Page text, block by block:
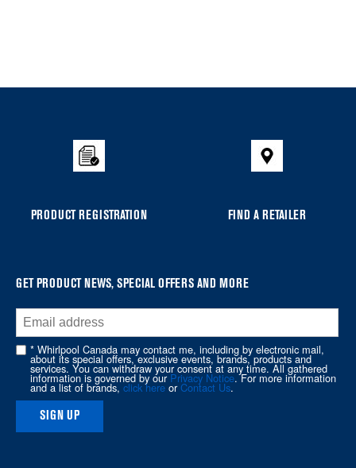
the
PRODUCT REGISTRATION FIND A RETAILER
GET PRODUCT NEWS, SPECIAL OFFERS AND MORE
* Whirlpool Canada may contact me, including by electronic mail,
about its special offers, exclusive events, brands, products and
services. You can withdraw your consent at any time. All gathered
information is governed by ourPrivacy Notice. For more information
and a list of brands,click here orContact Us.
SIGN UP